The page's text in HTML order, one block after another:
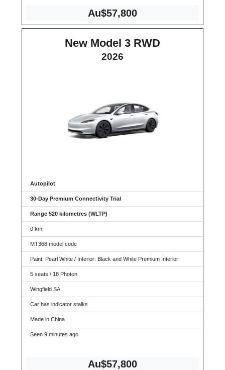
Au$57,800
New Model 3 RWD
2026
Autopilot
30-Day Premium Connectivity Trial
Range 520 kilometres (WLTP)
0 km
MT368 model code
Paint: Pearl White / Interior: Black and White Premium Interior
5 seats / 18 Photon
Wingfield SA
Car has indicator stalks
Made in China
Seen 9 minutes ago
Au$57,800